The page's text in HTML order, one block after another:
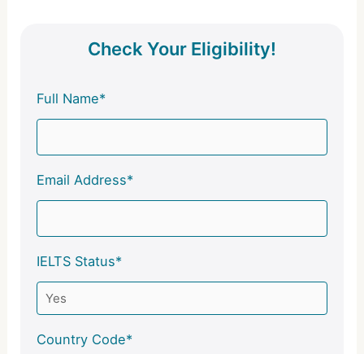
Check Your Eligibility!
Full Name*
Email Address*
IELTS Status*
Country Code*